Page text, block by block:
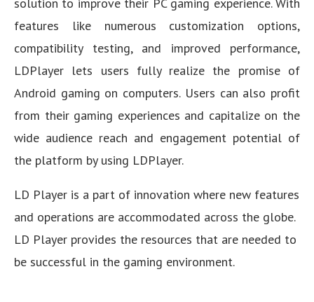
features like numerous customization options,
compatibility testing, and improved performance,
LDPlayer lets users fully realize the promise of
Android gaming on computers. Users can also profit
from their gaming experiences and capitalize on the
wide audience reach and engagement potential of
the platform by using LDPlayer.
LD Player is a part of innovation where new features
and operations are accommodated across the globe.
LD Player provides the resources that are needed to
be successful in the gaming environment.